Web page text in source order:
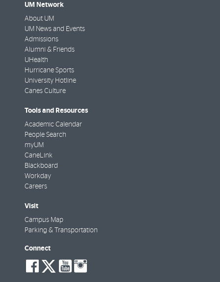
UM Network
About UM
UM News and Events
Admissions
Alumni & Friends
UHealth
Hurricane Sports
University Hotline
Canes Culture
Tools and Resources
Academic Calendar
People Search
myUM
CaneLink
Blackboard
Workday
Careers
Visit
Campus Map
Parking & Transportation
Connect
social-
facebook
social-
twitter
social-
youtube